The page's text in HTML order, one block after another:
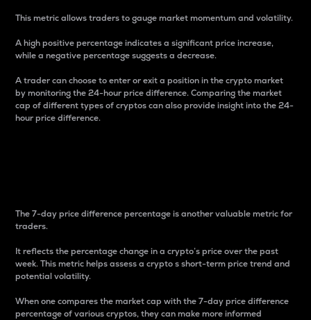
This metric allows traders to gauge market momentum and volatility.
A high positive percentage indicates a significant price increase,
while a negative percentage suggests a decrease.
A trader can choose to enter or exit a position in the crypto market
by monitoring the 24-hour price difference. Comparing the market
cap of different types of cryptos can also provide insight into the 24-
hour price difference.
The 7-day price difference percentage is another valuable metric for
traders.
It reflects the percentage change in a crypto’s price over the past
week. This metric helps assess a crypto s short-term price trend and
potential volatility.
When one compares the market cap with the 7-day price difference
percentage of various cryptos, they can make more informed